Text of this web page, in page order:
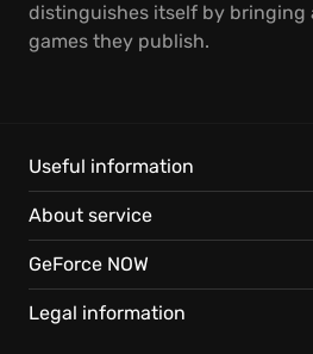
distinguishes itself by bringing
games they publish.
Useful information
About service
GeForce NOW
Legal information